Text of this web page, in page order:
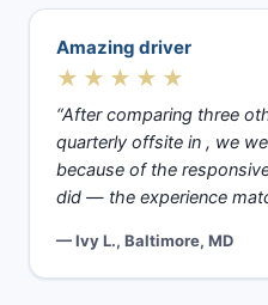
Amazing driver
★★★★★
“After comparing three
quarterly offsite in , we
because of the
did — the experience
— Ivy L., Baltimore, MD